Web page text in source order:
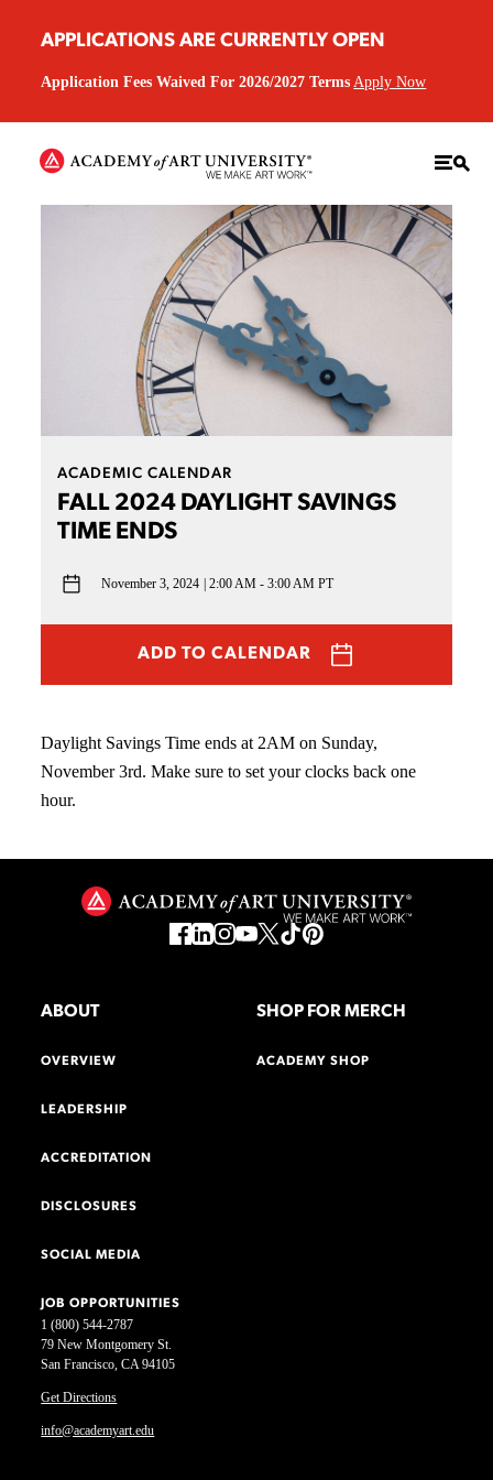
APPLICATIONS ARE CURRENTLY OPEN
Application Fees Waived For 2026/2027 Terms Apply Now
ACADEMIC CALENDAR
FALL 2024 DAYLIGHT SAVINGS
TIME ENDS
November 3, 2024 2:00 AM - 3:00 AM PT
ADD TO CALENDAR
Daylight Savings Time ends at 2AM on Sunday,
November 3rd. Make sure to set your clocks back one
hour.
1 (800) 544-2787
79 New Montgomery St.
San Francisco, CA 94105
Get Directions
info@academyart.edu
ABOUT
OVERVIEW
LEADERSHIP
ACCREDITATION
DISCLOSURES
SOCIAL MEDIA
JOB OPPORTUNITIES
SHOP FOR MERCH
ACADEMY SHOP